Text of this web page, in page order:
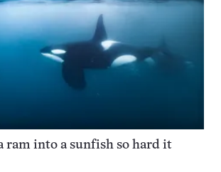
ram into a sunfish so hard it